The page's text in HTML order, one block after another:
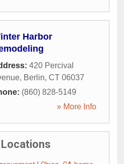
Harbor
420 Percival
, Berlin, CT 06037
(860) 828-5149
» More Info